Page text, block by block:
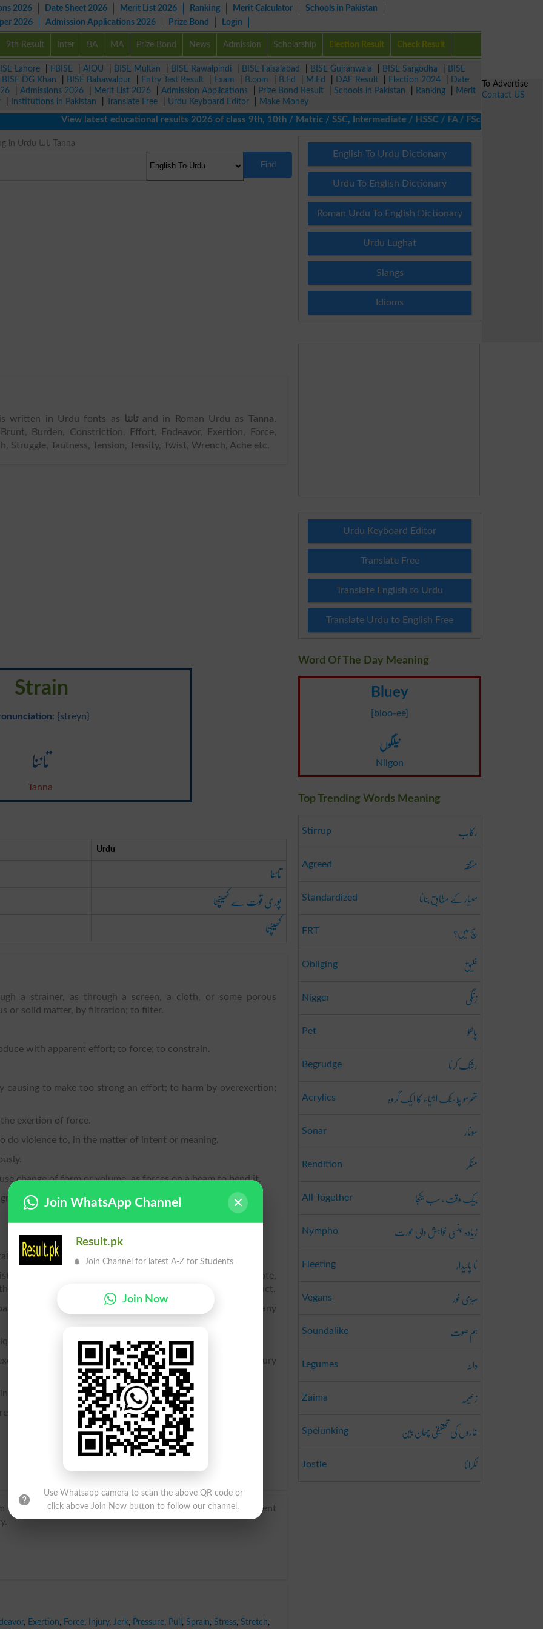
2026 Date Sheet 2026 Merit List 2026 Ranking Merit Calculator
Schools in Pakistan
2026
Admission Applications 2026 Prize Bond Login
9th Result Inter BA MA Prize Bond News Admission Scholarship Election Result Check Result
Lahore FBISE AIOU BISE Multan BISE Rawalpindi BISE Faisalabad BISE Gujranwala BISE Sargodha
BISE
BISE DG Khan BISE Bahawalpur Entry Test Result Exam B.com B.Ed M.Ed DAE Result Election 2024
Date
Admissions 2026 Merit List 2026 Admission Applications Prize Bond Result Schools in Pakistan Ranking
Merit
Institutions in Pakistan Translate Free Urdu Keyboard Editor
Make Money
View latest educational results 2026 of class 9th, 10th / Matric / SSC, Intermediate / HSSC / FA / FSc / Inter, 5th /
Strain Meaning in Urdu تاننا Tanna
Find
written in Urdu fonts as تانناand in Roman Urdu as Tanna.
Burden, Constriction, Effort, Endeavor, Exertion, Force,
Struggle, Tautness, Tension, Tensity, Twist, Wrench, Ache etc.
Strain
: {streyn}
تاننا
Tanna
Urdu
تاننا
پوری قوت سے کھینچنا
کھینچنا
a strainer, as through a screen, a cloth, or some porous
or solid matter, by filtration; to filter.
with apparent effort; to force; to constrain.
causing to make too strong an effort; to harm by overexertion;
exertion of force.
do violence to, in the matter of intent or meaning.
change of form or volume, as forces on a beam to bend it.
effort; to stretch.
portion of an ode or other poem; also, the pervading note,
motive; manner; style; also, a course of action or conduct.
a complete musical period or sentence; a movement, or any
mass, produced by a stress.
or tension, as of the muscles; also, the hurt or injury
Old French estreindre, from Latin stringere ‘draw tight’. Current
, Exertion, Force, Injury, Jerk, Pressure, Pull , Sprain, Stress, Stretch,
English To Urdu Dictionary
Urdu To English Dictionary
Roman Urdu To English Dictionary
Urdu Lughat
Slangs
Idioms
Urdu Keyboard Editor
Translate Free
Translate English to Urdu
Translate Urdu to English Free
Word Of The Day Meaning
Bluey
[bloo-ee]
نیلگوں
Nilgon
Top Trending Words Meaning
Stirrup رکاب
Agreed متفقہ
Standardized معیار کے مطابق بنانا
FRT سچ میں؟
Obliging خلیق
Nigger زنگی
Pet پالتو
Begrudge رشک کرنا
Acrylics تھرمو پلاسٹک اشیاء کا ایک گروہ
Sonar سونار
Rendition منکر
All Together بیک وقت ، سب یکجا
Nympho زیادہ جنسی خواہش والی عورت
Fleeting نا پائیدار
Vegans سبزی خور
Soundalike ہم صوت
Legumes دانہ
Zaima زعیمہ
Spelunking غاروں کی تحقیقی چھان بین
Jostle ٹکرانا
To Advertise
Contact US
Join WhatsApp Channel
Result.pk
Join Channel for latest A-Z for Students
Join Now
Use Whatsapp camera to scan the above QR code or
click above Join Now button to follow our channel.